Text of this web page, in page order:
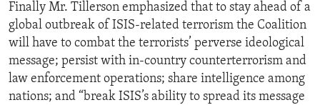
Finally Mr. Tillerson emphasized that to stay ahead of a
global outbreak of ISIS-related terrorism the Coalition
will have to combat the terrorists’ perverse ideological
message; persist with in-country counterterrorism and
law enforcement operations; share intelligence among
nations; and “break ISIS’s ability to spread its message